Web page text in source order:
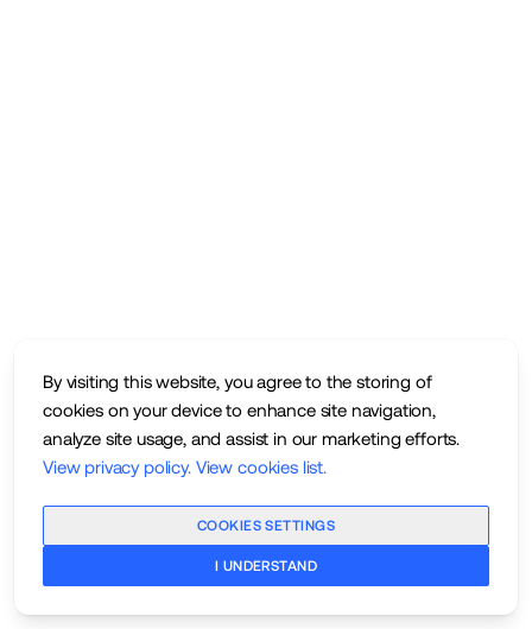
By visiting this website, you agree to the storing of
cookies on your device to enhance site navigation,
analyze site usage, and assist in our marketing efforts.
View privacy policy. View cookies list.
COOKIES SETTINGS
I UNDERSTAND